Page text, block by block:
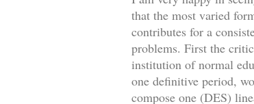
that the most varied
contributes for a
problems. First the
institution of normal
one definitive period,
compose one (DES)